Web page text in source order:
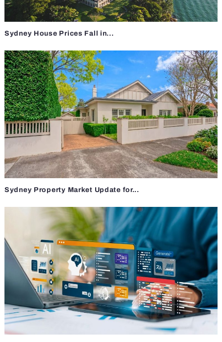
Sydney House Prices Fall in...
Sydney Property Market Update for...